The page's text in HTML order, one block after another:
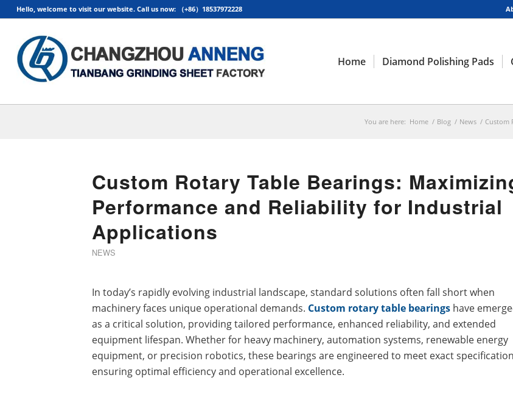
Hello, welcome to visit our website. Call us now: （+86）18537972228
Home Diamond Polishing Pads
You are here: Home / Blog / News / Custom
Custom Rotary Table Bearings:
Performance and Reliability for Industrial
Applications
NEWS
In today’s rapidly evolving industrial landscape, standard solutions often fall short when
machinery faces unique operational demands. Custom rotary table bearingshave
as a critical solution, providing tailored performance, enhanced reliability, and extended
equipment lifespan. Whether for heavy machinery, automation systems, renewable energy
equipment, or precision robotics, these bearings are engineered to meet exact
ensuring optimal efficiency and operational excellence.